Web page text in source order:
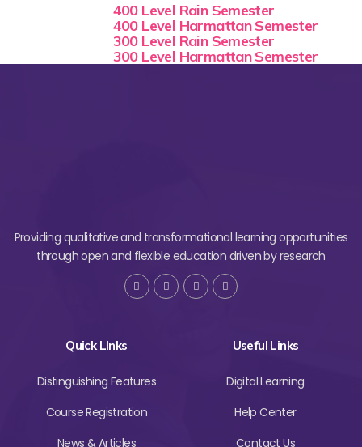
400 Level Rain Semester
400 Level Harmattan Semester
300 Level Rain Semester
300 Level Harmattan Semester
Providing qualitative and transformational learning opportunities
through open and flexible education driven by research
Quick LInks
Distinguishing Features
Course Registration
News & Articles
Useful Links
Digital Learning
Help Center
Contact Us